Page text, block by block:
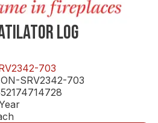
LOG
703
SRV2342-703